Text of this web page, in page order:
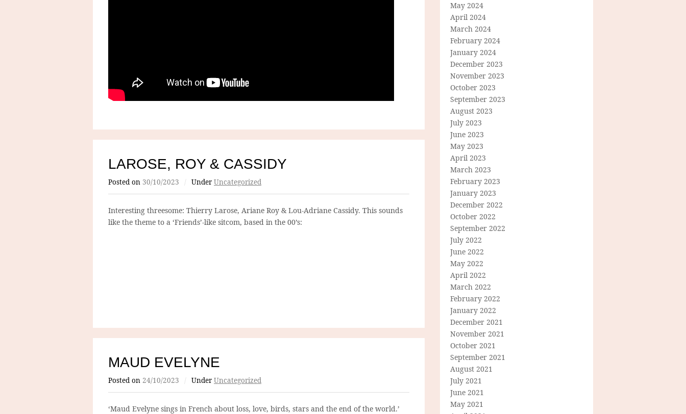
LAROSE, ROY & CASSIDY
Posted on 30/10/2023 / Under Uncategorized
Interesting threesome: Thierry Larose, Ariane Roy & Lou-Adriane Cassidy. This sounds
like the theme to a ‘Friends’-like sitcom, based in the 00’s:
MAUD EVELYNE
Posted on 24/10/2023 / Under Uncategorized
‘Maud Evelyne sings in French about loss, love, birds, stars and the end of the world.’
May 2024
April 2024
March 2024
February 2024
January 2024
December 2023
November 2023
October 2023
September 2023
August 2023
July 2023
June 2023
May 2023
April 2023
March 2023
February 2023
January 2023
December 2022
October 2022
September 2022
July 2022
June 2022
May 2022
April 2022
March 2022
February 2022
January 2022
December 2021
November 2021
October 2021
September 2021
August 2021
July 2021
June 2021
May 2021